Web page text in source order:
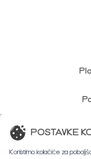
POSTAVKE
Koristimo kolačiće za